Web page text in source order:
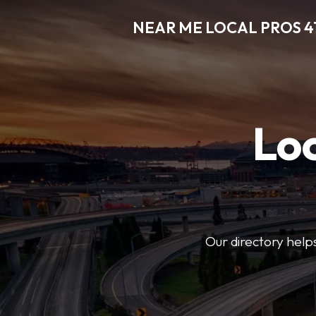
NEAR ME LOCAL PROS
Our directory